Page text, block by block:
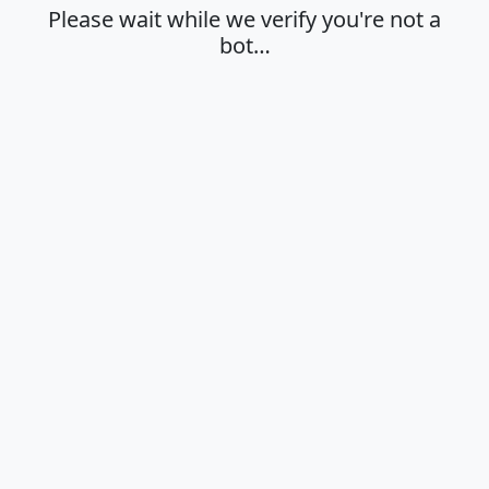
Please wait while we verify you're not a
bot…